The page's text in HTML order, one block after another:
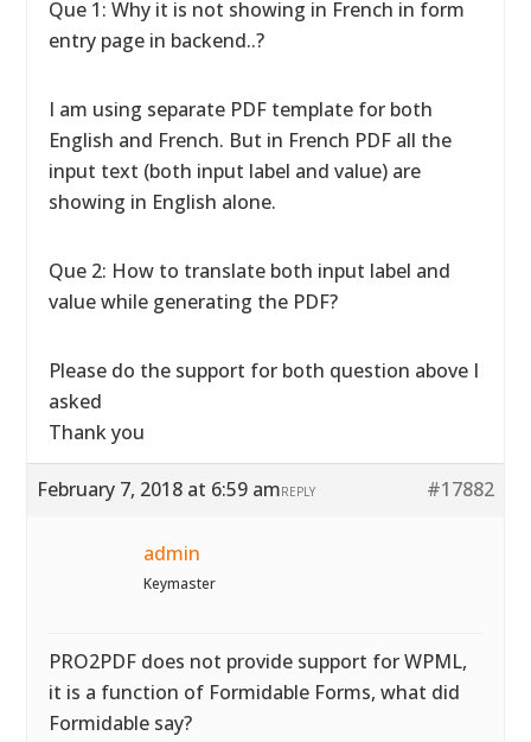
Que 1: Why it is not showing in French in form
entry page in backend..?
I am using separate PDF template for both
English and French. But in French PDF all the
input text (both input label and value) are
showing in English alone.
Que 2: How to translate both input label and
value while generating the PDF?
Please do the support for both question above I
asked
Thank you
February 7, 2018 at 6:59 am #17882
REPLY
admin
Keymaster
PRO2PDF does not provide support for WPML,
it is a function of Formidable Forms, what did
Formidable say?